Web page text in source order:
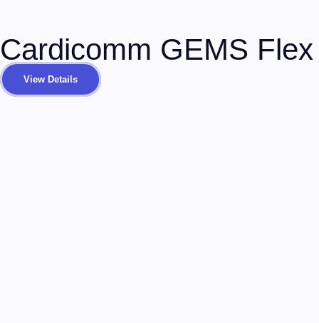
Cardicomm GEMS Flex
View Details